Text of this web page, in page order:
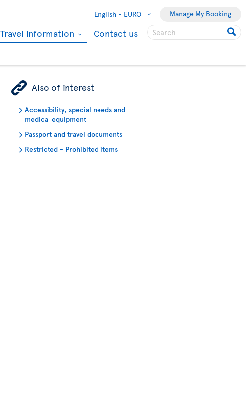
English - EURO Manage My Booking
Travel Information Contact us
ÿ Also of interest
Accessibility, special needs and
medical equipment
Passport and travel documents
Restricted - Prohibited items